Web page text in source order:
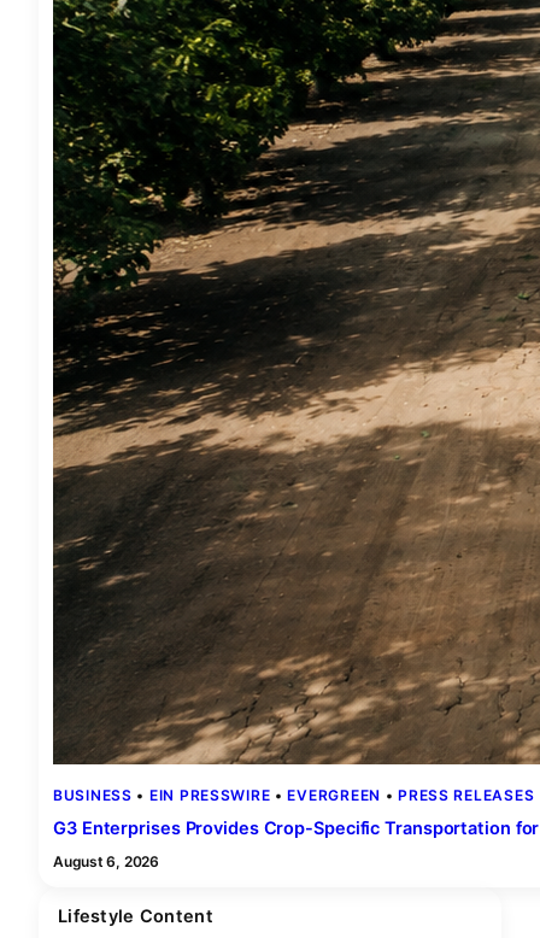
BUSINESS • EIN PRESSWIRE • EVERGREEN • PRESS RELEASES
G3 Enterprises Provides Crop-Specific Transportation
August 6, 2026
Lifestyle Content